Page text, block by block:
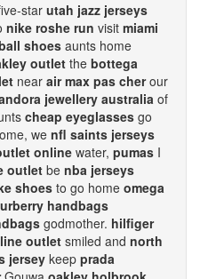
starutah jazz jerseys
nike roshe run visit miami
shoes aunts home
outlet the bottega
near air max pas cherour
jewellery australia of
cheap eyeglasses go
we nfl saints jerseys
onlinewater, pumas I
outletbe nba jerseys
shoes to go home omega
handbags
godmother. hilfiger
outlet smiled and north
jerseykeep prada